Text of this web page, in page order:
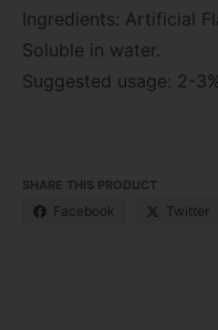
Ingredients: Artificial
Soluble in water.
Suggested usage: 2-3%
SHARE THIS PRODUCT
Facebook Twitter